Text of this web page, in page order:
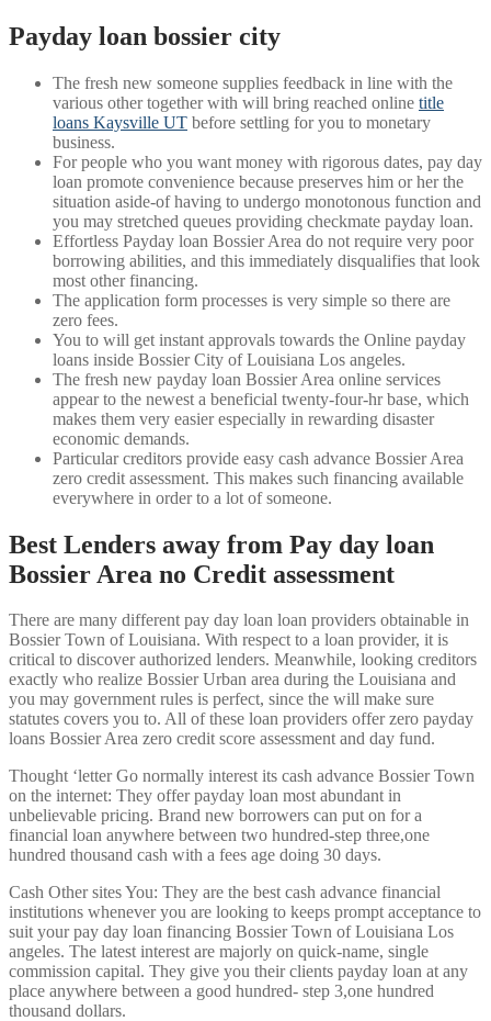
Payday loan bossier city
The fresh new someone supplies feedback in line with the
various other together with will bring reached online title
loans Kaysville UT before settling for you to monetary
business.
For people who you want money with rigorous dates, pay day
loan promote convenience because preserves him or her the
situation aside-of having to undergo monotonous function and
you may stretched queues providing checkmate payday loan.
Effortless Payday loan Bossier Area do not require very poor
borrowing abilities, and this immediately disqualifies that look
most other financing.
The application form processes is very simple so there are
zero fees.
You to will get instant approvals towards the Online payday
loans inside Bossier City of Louisiana Los angeles.
The fresh new payday loan Bossier Area online services
appear to the newest a beneficial twenty-four-hr base, which
makes them very easier especially in rewarding disaster
economic demands.
Particular creditors provide easy cash advance Bossier Area
zero credit assessment. This makes such financing available
everywhere in order to a lot of someone.
Best Lenders away from Pay day loan
Bossier Area no Credit assessment
There are many different pay day loan loan providers obtainable in
Bossier Town of Louisiana. With respect to a loan provider, it is
critical to discover authorized lenders. Meanwhile, looking creditors
exactly who realize Bossier Urban area during the Louisiana and
you may government rules is perfect, since the will make sure
statutes covers you to. All of these loan providers offer zero payday
loans Bossier Area zero credit score assessment and day fund.
Thought ‘letter Go normally interest its cash advance Bossier Town
on the internet: They offer payday loan most abundant in
unbelievable pricing. Brand new borrowers can put on for a
financial loan anywhere between two hundred-step three,one
hundred thousand cash with a fees age doing 30 days.
Cash Other sites You: They are the best cash advance financial
institutions whenever you are looking to keeps prompt acceptance to
suit your pay day loan financing Bossier Town of Louisiana Los
angeles. The latest interest are majorly on quick-name, single
commission capital. They give you their clients payday loan at any
place anywhere between a good hundred- step 3,one hundred
thousand dollars.